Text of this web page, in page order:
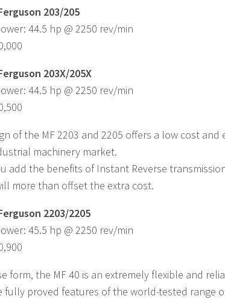
203/205
44.5 hp @ 2250 rev/min
203X/205X
44.5 hp @ 2250 rev/min
of the MF 2203 and 2205 offers a low cost
machinery market.
add the benefits of Instant Reverse
more than offset the extra cost.
2203/2205
45.5 hp @ 2250 rev/min
form, the MF 40 is an extremely flexible and
fully proved features of the world-tested range